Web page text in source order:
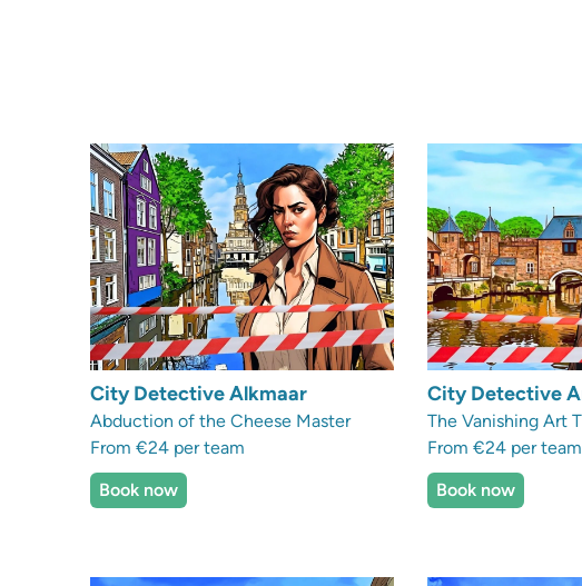
City Detective Alkmaar
Abduction of the Cheese Master
From €24 per team
Book now
City Detective
The Vanishing Art
From €24 per team
Book now